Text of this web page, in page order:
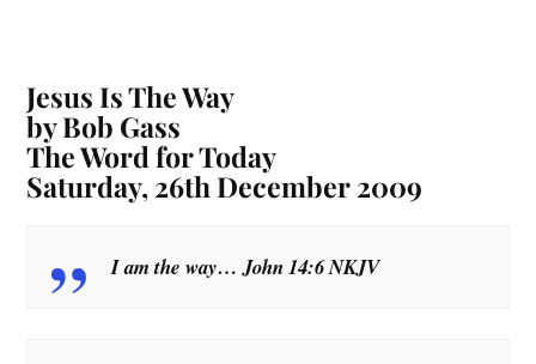
Jesus Is The Way
by Bob Gass
The Word for Today
Saturday, 26th December 2009
I am the way… John 14:6 NKJV